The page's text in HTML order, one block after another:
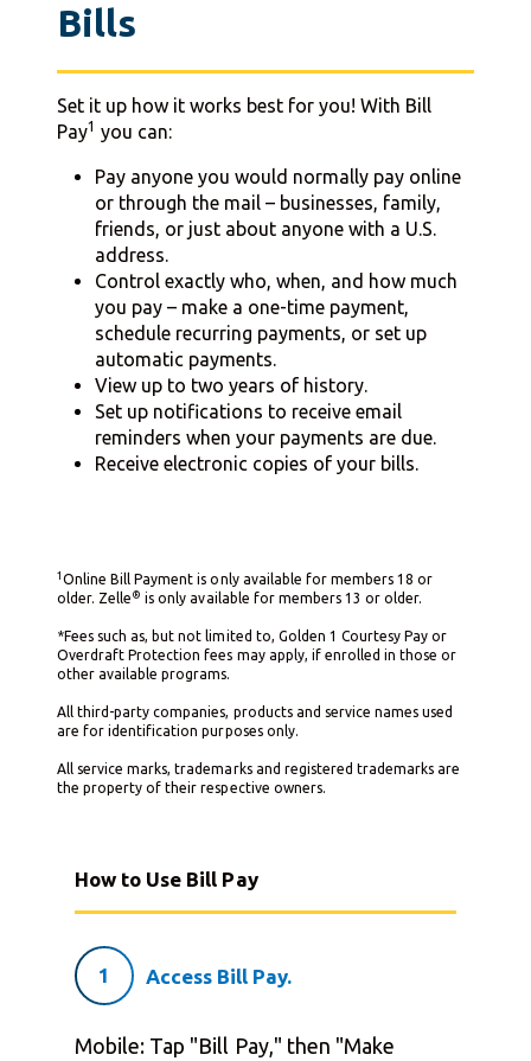
Bills
Set it up how it works best for you! With Bill
Pay1 you can:
Pay anyone you would normally pay online
or through the mail – businesses, family,
friends, or just about anyone with a U.S.
address.
Control exactly who, when, and how much
you pay – make a one-time payment,
schedule recurring payments, or set up
automatic payments.
View up to two years of history.
Set up notifications to receive email
reminders when your payments are due.
Receive electronic copies of your bills.
1 Online Bill Payment is only available for members 18 or
older. Zelle ® is only available for members 13 or older.
*Fees such as, but not limited to, Golden 1 Courtesy Pay or
Overdraft Protection fees may apply, if enrolled in those or
other available programs.
All third-party companies, products and service names used
are for identification purposes only.
All service marks, trademarks and registered trademarks are
the property of their respective owners.
How to Use Bill Pay
1 Access Bill Pay.
Mobile: Tap "Bill Pay," then "Make